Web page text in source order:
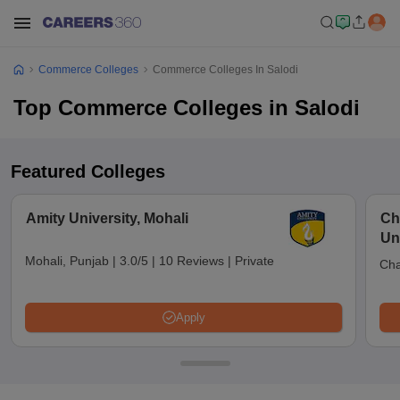
Commerce Colleges Commerce Colleges In Salodi
Top Commerce Colleges in Salodi
Featured Colleges
Amity University, Mohali
Mohali, Punjab | 3.0/5 | 10 Reviews | Private
Apply